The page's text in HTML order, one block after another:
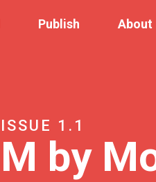
Publish About
ISSUE 1.1
M by